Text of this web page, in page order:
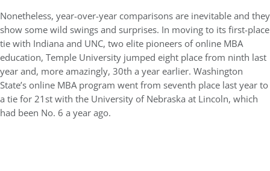
Nonetheless, year-over-year comparisons are inevitable and they
show some wild swings and surprises. In moving to its first-place
tie with Indiana and UNC, two elite pioneers of online MBA
education, Temple University jumped eight place from ninth last
year and, more amazingly, 30th a year earlier. Washington
State’s online MBA program went from seventh place last year to
a tie for 21st with the University of Nebraska at Lincoln, which
had been No. 6 a year ago.